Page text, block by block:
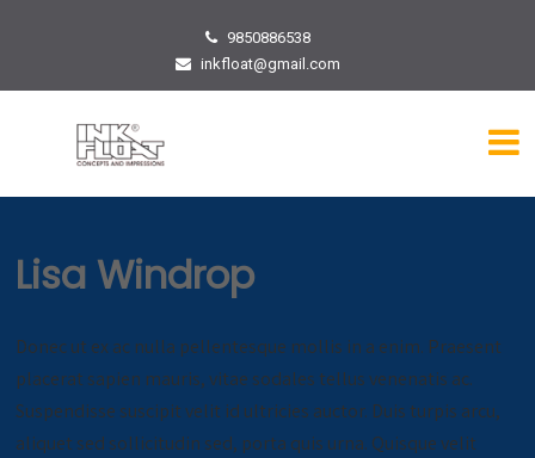
9850886538
inkfloat@gmail.com
Lisa Windrop
Donec ut ex ac nulla pellentesque mollis in a enim. Praesent
placerat sapien mauris, vitae sodales tellus venenatis ac.
Suspendisse suscipit velit id ultricies auctor. Duis turpis arcu,
aliquet sed sollicitudin sed, porta quis urna. Quisque velit